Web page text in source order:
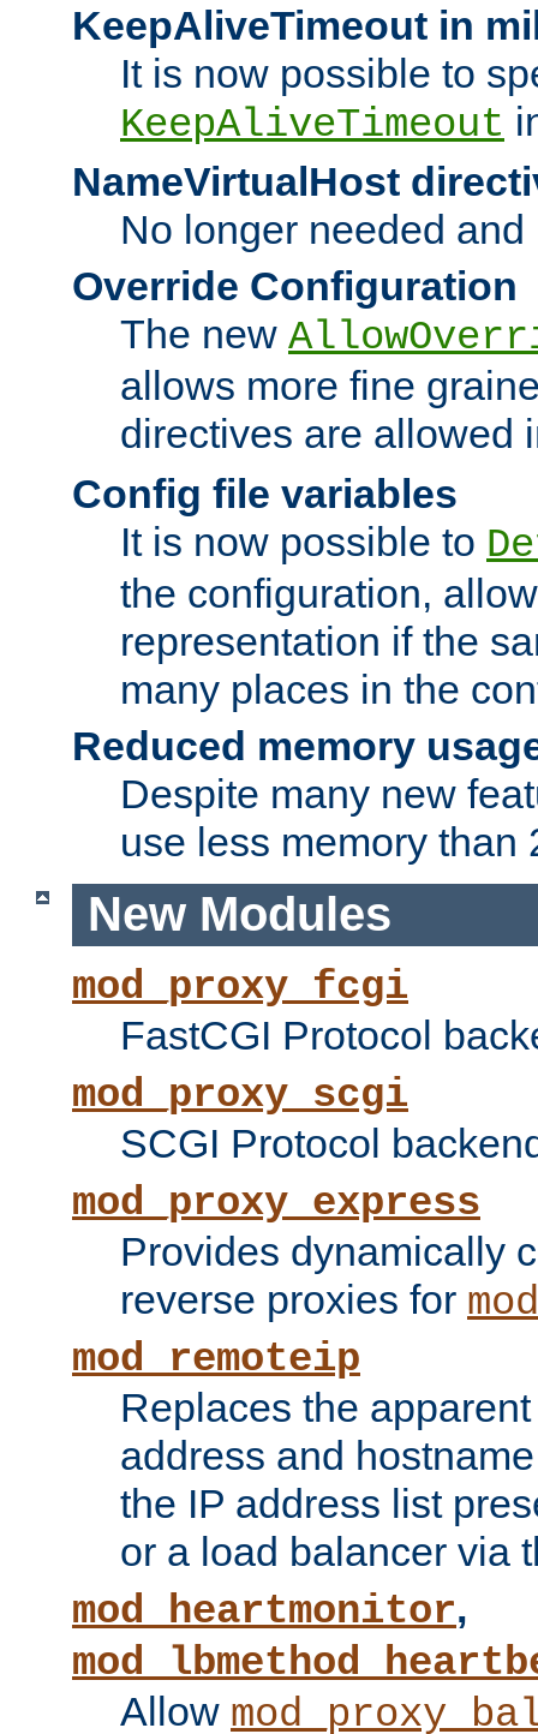
KeepAliveTimeout in
It is now possible to
KeepAliveTimeout
NameVirtualHost
No longer needed
Override Configuration
The new
allows more fine
directives are allowed
Config file variables
It is now possible to
the configuration,
representation if the
many places in the
Reduced memory
Despite many new
use less memory than
New Modules
mod_proxy_fcgi
FastCGI Protocol
mod_proxy_scgi
SCGI Protocol
mod_proxy_express
Provides dynamically
reverse proxies for
mod_remoteip
Replaces the
address and
the IP address list
or a load balancer via
mod_heartmonitor,
Allow